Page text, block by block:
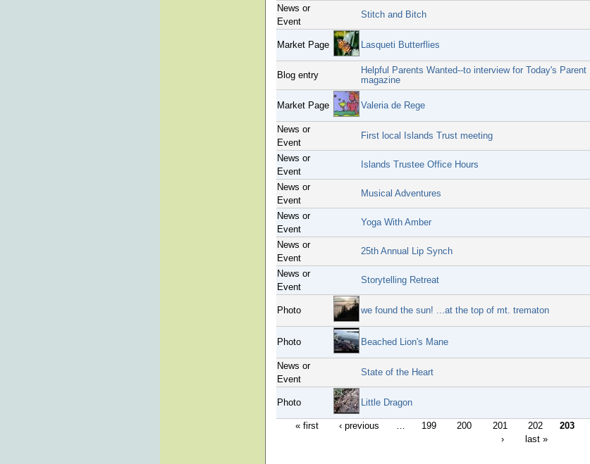
News or
Event
Stitch and Bitch
Market Page Lasqueti Butterflies
Blog entry
Helpful Parents Wanted--to interview for Today's Parent
magazine
Market Page Valeria de Rege
News or
Event
First local Islands Trust meeting
News or
Event
Islands Trustee Office Hours
News or
Event
Musical Adventures
News or
Event
Yoga With Amber
News or
Event
25th Annual Lip Synch
News or
Event
Storytelling Retreat
Photo we found the sun! ...at the top of mt. trematon
Photo Beached Lion's Mane
News or
Event
State of the Heart
Photo Little Dragon
« first ‹ previous … 199 200 201 202 203
›
last »